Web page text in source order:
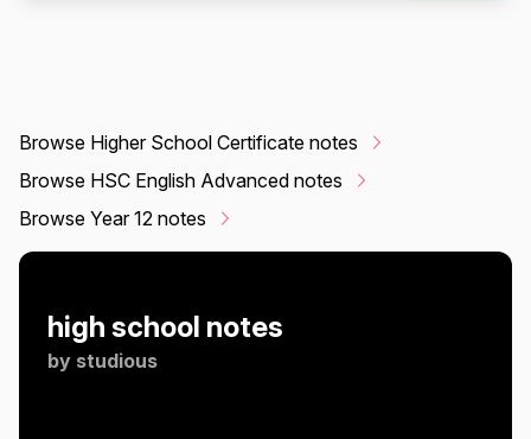
Browse Higher School Certificate notes
Browse HSC English Advanced notes
Browse Year 12 notes
high school notes
by studious